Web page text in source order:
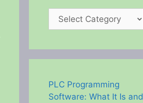
Categories
PLC Programming
Software: What It Is and